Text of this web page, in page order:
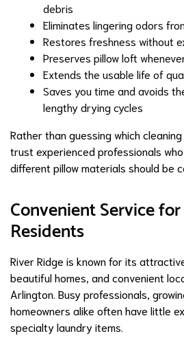
debris
Eliminates lingering odors
Restores freshness without
Preserves pillow loft
Extends the usable life of
Saves you time and avoids
lengthy drying cycles
Rather than guessing which
trust experienced professionals
different pillow materials should be
Convenient Service
Residents
River Ridge is known for its
beautiful homes, and convenient
Arlington. Busy professionals,
homeowners alike often have little
specialty laundry items.